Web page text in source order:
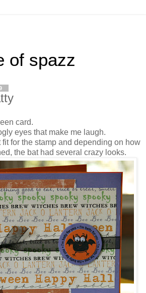
of spazz
card.
eyes that make me laugh.
for the stamp and depending on how
the bat had several crazy looks.